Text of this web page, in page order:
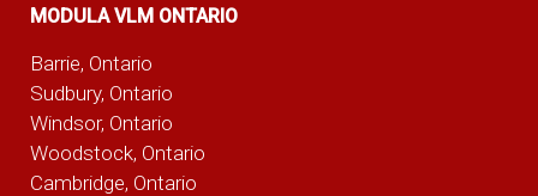
MODULA VLM ONTARIO
Barrie, Ontario
Sudbury, Ontario
Windsor, Ontario
Woodstock, Ontario
Cambridge, Ontario